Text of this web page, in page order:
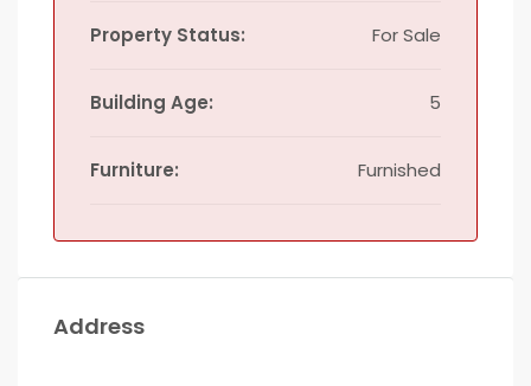
Property Status: For Sale
Building Age: 5
Furniture: Furnished
Address